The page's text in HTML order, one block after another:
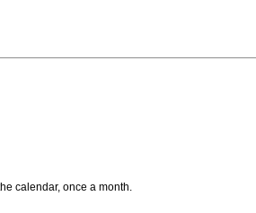
calendar, once a month.